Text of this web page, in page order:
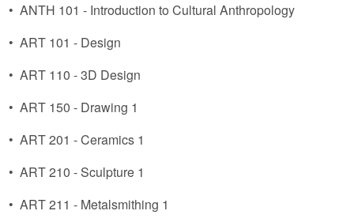
• ANTH 101 - Introduction to Cultural Anthropology
• ART 101 - Design
• ART 110 - 3D Design
• ART 150 - Drawing 1
• ART 201 - Ceramics 1
• ART 210 - Sculpture 1
• ART 211 - Metalsmithing 1